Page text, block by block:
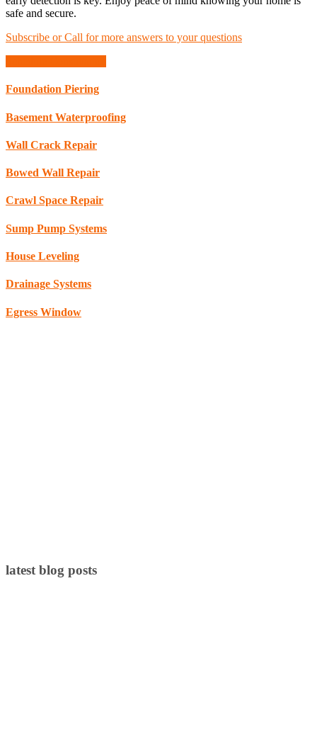
safe and secure.
Subscribe or Call for more answers to your questions
Foundation Piering
Basement Waterproofing
Wall Crack Repair
Bowed Wall Repair
Crawl Space Repair
Sump Pump Systems
House Leveling
Drainage Systems
Egress Window
latest blog posts